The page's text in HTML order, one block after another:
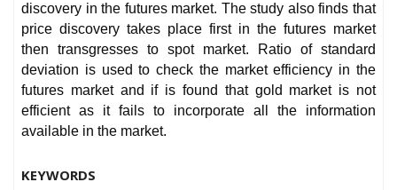
discovery in the futures market. The study also finds that
price discovery takes place first in the futures market
then transgresses to spot market. Ratio of standard
deviation is used to check the market efficiency in the
futures market and if is found that gold market is not
efficient as it fails to incorporate all the information
available in the market.
KEYWORDS